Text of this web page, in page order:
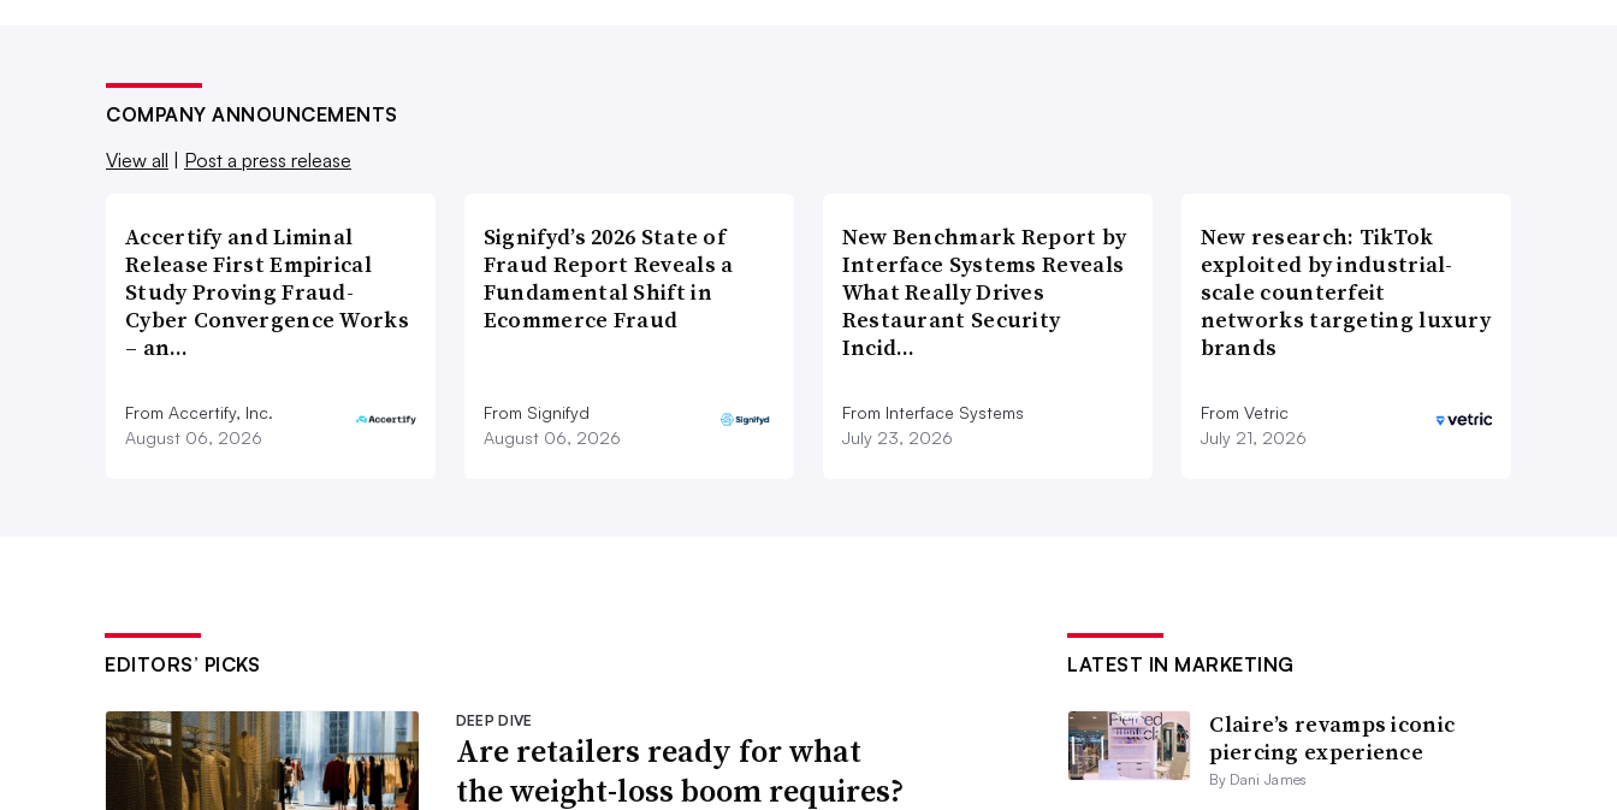
COMPANY ANNOUNCEMENTS
View all | Post a press release
Accertify and Liminal
Release First Empirical
Study Proving Fraud-
Cyber Convergence Works
– an…
From Accertify, Inc.
August 06, 2026
Signifyd’s 2026 State of
Fraud Report Reveals a
Fundamental Shift in
Ecommerce Fraud
From Signifyd
August 06, 2026
New Benchmark Report by
Interface Systems Reveals
What Really Drives
Restaurant Security
Incid…
From Interface Systems
July 23, 2026
New research: TikTok
exploited by industrial-
scale counterfeit
networks targeting luxury
brands
From Vetric
July 21, 2026
EDITORS’ PICKS
DEEP DIVE
Are retailers ready for what
the weight-loss boom requires?
LATEST IN MARKETING
Claire’s revamps iconic
piercing experience
By Dani James